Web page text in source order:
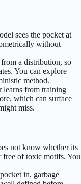
sees the pocket at
without
a distribution, so
You can explore
method.
learns from training
which can surface
miss.
not know whether its
free of toxic motifs. You
in, garbage